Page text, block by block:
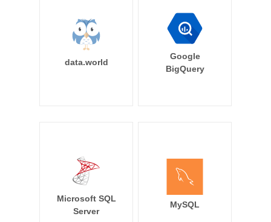
data.world
Google
BigQuery
Microsoft SQL
Server
MySQL